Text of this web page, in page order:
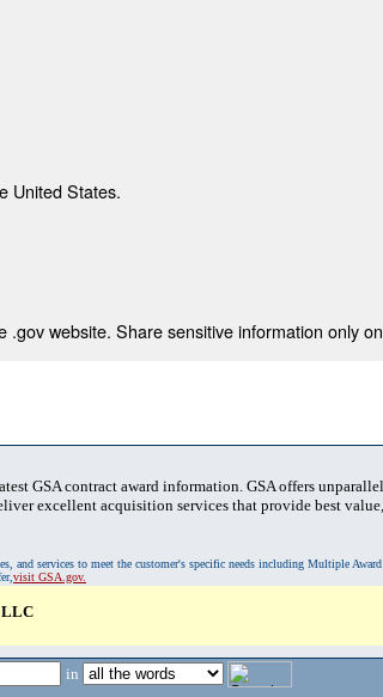
United States.
.gov website. Share sensitive information only
GSA contract award information. GSA offers
excellent acquisition services that provide best
services to meet the customer's specific needs including Multiple
visit GSA.gov.
LLC
in